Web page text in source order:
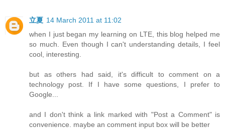
立夏 14 March 2011 at 11:02
when I just began my learning on LTE, this blog helped me
so much. Even though I can't understanding details, I feel
cool, interesting.
but as others had said, it's difficult to comment on a
technology post. If I have some questions, I prefer to
Google...
and I don't think a link marked with "Post a Comment" is
convenience. maybe an comment input box will be better